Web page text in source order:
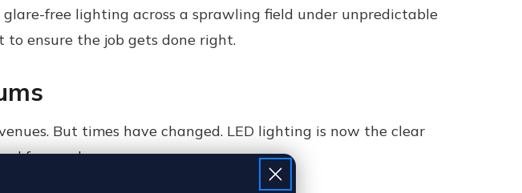
glare-free lighting across a sprawling field under unpredictable
ensure the job gets done right.
But times have changed. LED lighting is now the clear
for good reason.